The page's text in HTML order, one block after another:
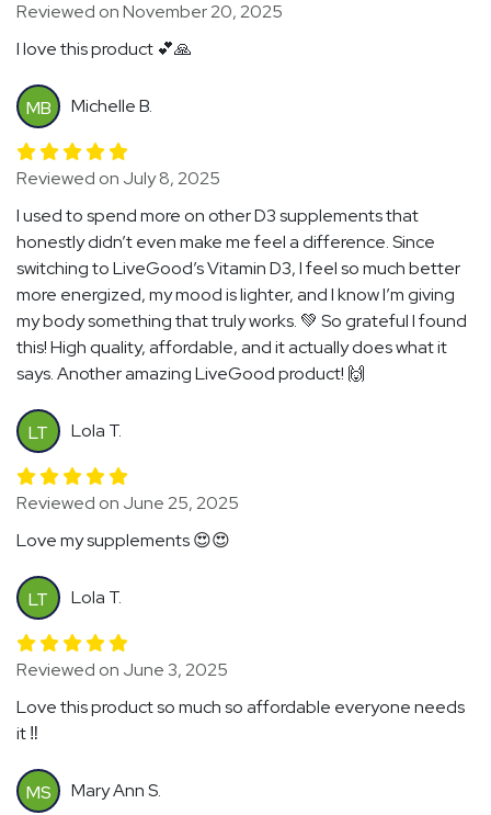
Reviewed on November 20, 2025
I love this product 💕🙏
MB Michelle B.
Reviewed on July 8, 2025
I used to spend more on other D3 supplements that
honestly didn’t even make me feel a difference. Since
switching to LiveGood’s Vitamin D3, I feel so much better
more energized, my mood is lighter, and I know I’m giving
my body something that truly works. 💚 So grateful I found
this! High quality, affordable, and it actually does what it
says. Another amazing LiveGood product! 🙌
LT Lola T.
Reviewed on June 25, 2025
Love my supplements 😍😍
LT Lola T.
Reviewed on June 3, 2025
Love this product so much so affordable everyone needs
it ‼️
MS Mary Ann S.